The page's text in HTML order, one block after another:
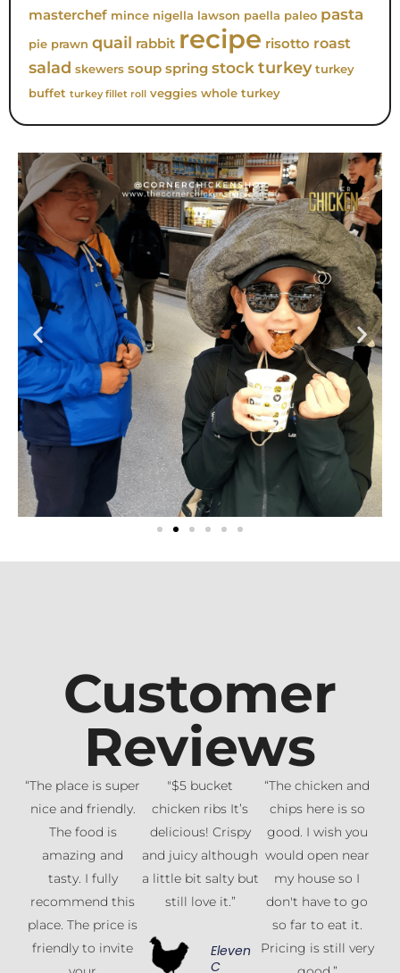
masterchef mince nigella lawson paella paleo pasta
pie prawn quail rabbit recipe risotto roast
salad skewers soup spring stock turkey turkey
buffet turkey fillet roll veggies whole turkey
Customer
Reviews
“The place is super
nice and friendly.
The food is
amazing and
tasty. I fully
recommend this
place. The price is
friendly to invite
"$5 bucket
chicken ribs It’s
delicious! Crispy
and juicy although
a little bit salty but
still love it.”
Eleven
C
“The chicken and
chips here is so
good. I wish you
would open near
my house so I
don't have to go
so far to eat it.
Pricing is still very